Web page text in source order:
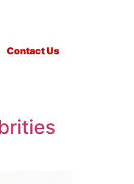
Contact Us